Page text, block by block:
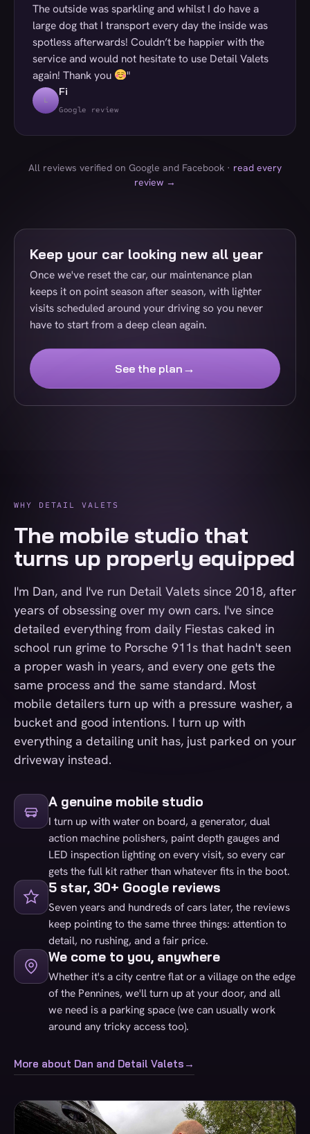
The outside was sparkling and whilst I do have a
large dog that I transport every day the inside was
spotless afterwards! Couldn’t be happier with the
service and would not hesitate to use Detail Valets
again! Thank you
"
L
Fi
Google review
All reviews verified on Google and Facebook · read every
review →
Keep your car looking new all year
Once we've reset the car, our maintenance plan
keeps it on point season after season, with lighter
visits scheduled around your driving so you never
have to start from a deep clean again.
See the plan →
WHY DETAIL VALETS
The mobile studio that
turns up properly equipped
I'm Dan, and I've run Detail Valets since 2018, after
years of obsessing over my own cars. I've since
detailed everything from daily Fiestas caked in
school run grime to Porsche 911s that hadn't seen
a proper wash in years, and every one gets the
same process and the same standard. Most
mobile detailers turn up with a pressure washer, a
bucket and good intentions. I turn up with
everything a detailing unit has, just parked on your
driveway instead.
A genuine mobile studio
I turn up with water on board, a generator, dual
action machine polishers, paint depth gauges and
LED inspection lighting on every visit, so every car
gets the full kit rather than whatever fits in the boot.
5 star, 30+ Google reviews
Seven years and hundreds of cars later, the reviews
keep pointing to the same three things: attention to
detail, no rushing, and a fair price.
We come to you, anywhere
Whether it's a city centre flat or a village on the edge
of the Pennines, we'll turn up at your door, and all
we need is a parking space (we can usually work
around any tricky access too).
More about Dan and Detail Valets →